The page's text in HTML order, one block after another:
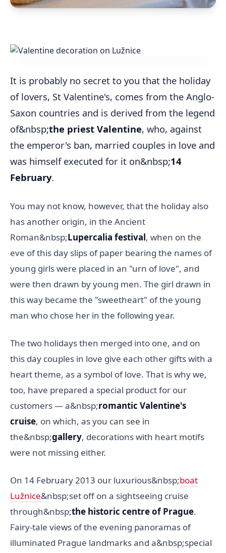
It is probably no secret to you that the holiday
of lovers, St Valentine's, comes from the Anglo-
Saxon countries and is derived from the legend
of&nbsp;the priest Valentine, who, against
the emperor's ban, married couples in love and
was himself executed for it on&nbsp;14
February.
You may not know, however, that the holiday also
has another origin, in the Ancient
Roman&nbsp;Lupercalia festival, when on the
eve of this day slips of paper bearing the names of
young girls were placed in an "urn of love", and
were then drawn by young men. The girl drawn in
this way became the "sweetheart" of the young
man who chose her in the following year.
The two holidays then merged into one, and on
this day couples in love give each other gifts with a
heart theme, as a symbol of love. That is why we,
too, have prepared a special product for our
customers — a&nbsp;romantic Valentine's
cruise, on which, as you can see in
the&nbsp;gallery, decorations with heart motifs
were not missing either.
On 14 February 2013 our luxurious&nbsp;boat
Lužnice&nbsp;set off on a sightseeing cruise
through&nbsp;the historic centre of Prague.
Fairy-tale views of the evening panoramas of
illuminated Prague landmarks and a&nbsp;special